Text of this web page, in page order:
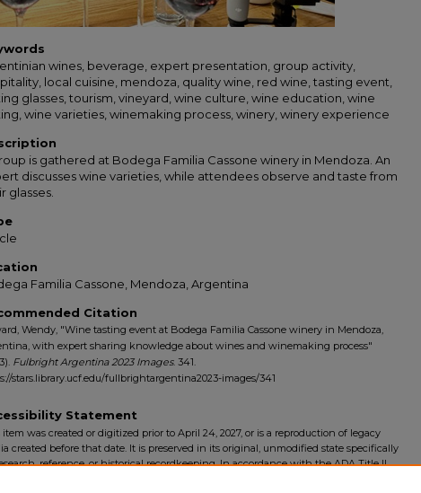
wines, beverage, expert presentation, group activity,
local cuisine, mendoza, quality wine, red wine, tasting event,
glasses, tourism, vineyard, wine culture, wine education, wine
wine varieties, winemaking process, winery, winery experience
is gathered at Bodega Familia Cassone winery in Mendoza. An
discusses wine varieties, while attendees observe and taste from
glasses.
Familia Cassone, Mendoza, Argentina
Citation
Wendy, "Wine tasting event at Bodega Familia Cassone winery in Mendoza,
with expert sharing knowledge about wines and winemaking process"
Fulbright Argentina 2023 Images. 341.
stars.library.ucf.edu/fullbrightargentina2023-images/341
Statement
item was created or digitized prior to April 24, 2027, or is a reproduction of legacy
created before that date. It is preserved in its original, unmodified state specifically
reference, or historical recordkeeping. In accordance with the ADA Title II